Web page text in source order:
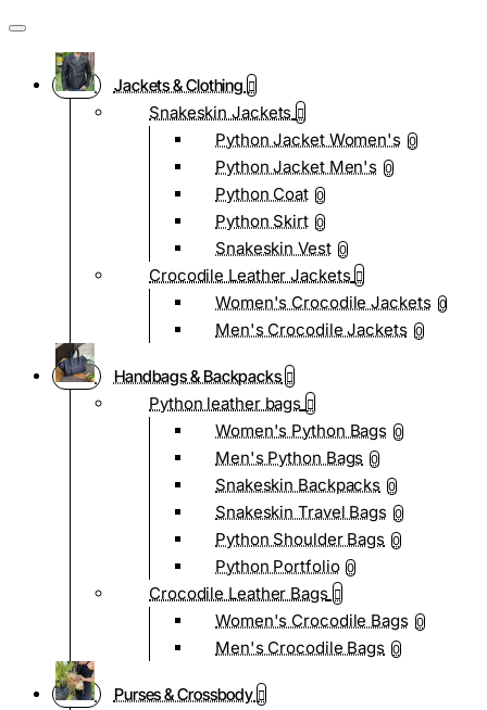
Jackets & Clothing
Snakeskin Jackets
Python Jacket Women's 0
Python Jacket Men's 0
Python Coat 0
Python Skirt 0
Snakeskin Vest 0
Crocodile Leather Jackets
Women's Crocodile Jackets 0
Men's Crocodile Jackets 0
Handbags & Backpacks
Python leather bags
Women's Python Bags 0
Men's Python Bags 0
Snakeskin Backpacks 0
Snakeskin Travel Bags 0
Python Shoulder Bags 0
Python Portfolio 0
Crocodile Leather Bags
Women's Crocodile Bags 0
Men's Crocodile Bags 0
Purses & Crossbody